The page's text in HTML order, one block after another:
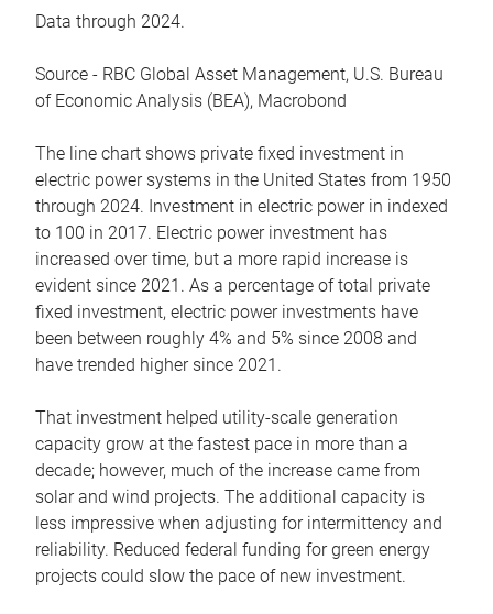
Data through 2024.
Source - RBC Global Asset Management, U.S. Bureau
of Economic Analysis (BEA), Macrobond
The line chart shows private fixed investment in
electric power systems in the United States from 1950
through 2024. Investment in electric power in indexed
to 100 in 2017. Electric power investment has
increased over time, but a more rapid increase is
evident since 2021. As a percentage of total private
fixed investment, electric power investments have
been between roughly 4% and 5% since 2008 and
have trended higher since 2021.
That investment helped utility-scale generation
capacity grow at the fastest pace in more than a
decade; however, much of the increase came from
solar and wind projects. The additional capacity is
less impressive when adjusting for intermittency and
reliability. Reduced federal funding for green energy
projects could slow the pace of new investment.